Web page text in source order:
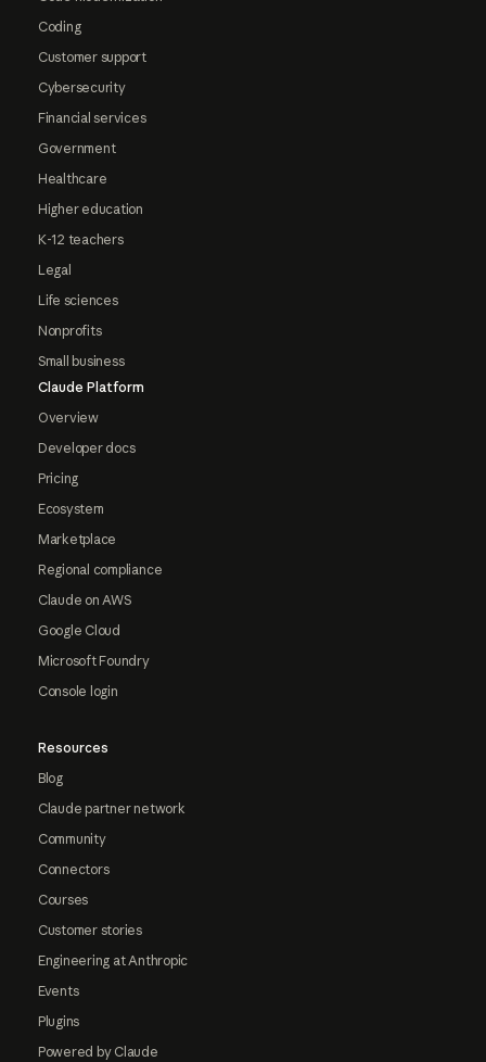
Coding
Customer support
Cybersecurity
Financial services
Government
Healthcare
Higher education
K-12 teachers
Legal
Life sciences
Nonprofits
Small business
Claude Platform
Overview
Developer docs
Pricing
Ecosystem
Marketplace
Regional compliance
Claude on AWS
Google Cloud
Microsoft Foundry
Console login
Resources
Blog
Claude partner network
Community
Connectors
Courses
Customer stories
Engineering at Anthropic
Events
Plugins
Powered by Claude